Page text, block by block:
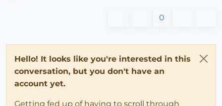
0
Hello! It looks like you're interested in this
conversation, but you don't have an
account yet.
Getting fed up of having to scroll through